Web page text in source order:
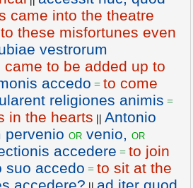
came into the theatre
to these misfortunes even
vestrorum
to be added up to
accedo = to come
religiones animis =
in the hearts || Antonio
pervenio or venio, or
accedere = to join
suo accedo = to sit at the